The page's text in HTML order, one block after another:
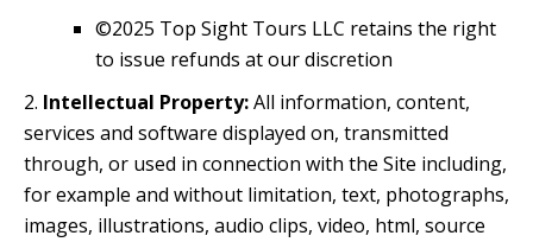
©2025 Top Sight Tours LLC retains the right
to issue refunds at our discretion
2. Intellectual Property:All information, content,
services and software displayed on, transmitted
through, or used in connection with the Site including,
for example and without limitation, text, photographs,
images, illustrations, audio clips, video, html, source